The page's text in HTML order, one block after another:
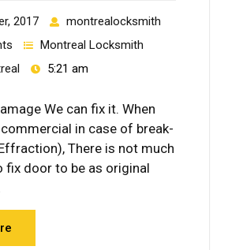
2017
montrealocksmith
Montreal Locksmith
5:21 am
We can fix it. When
in case of break-
There is not much
fix door to be as original